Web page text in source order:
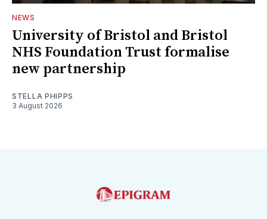
NEWS
University of Bristol and Bristol
NHS Foundation Trust formalise
new partnership
STELLA PHIPPS
3 August 2026